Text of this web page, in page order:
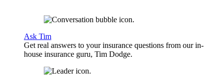
Ask Tim
Get real answers to your insurance questions from our in-
house insurance guru, Tim Dodge.